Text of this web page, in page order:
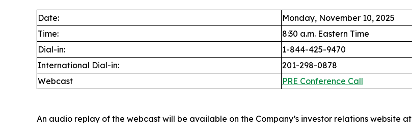
Date:
Monday, November 10, 2025
Time:
8:30 a.m. Eastern Time
Dial-in:
1-844-425-9470
International Dial-in:
201-298-0878
Webcast
PRE Conference Call
An audio replay of the webcast will be available on the Company’s investor relations website at